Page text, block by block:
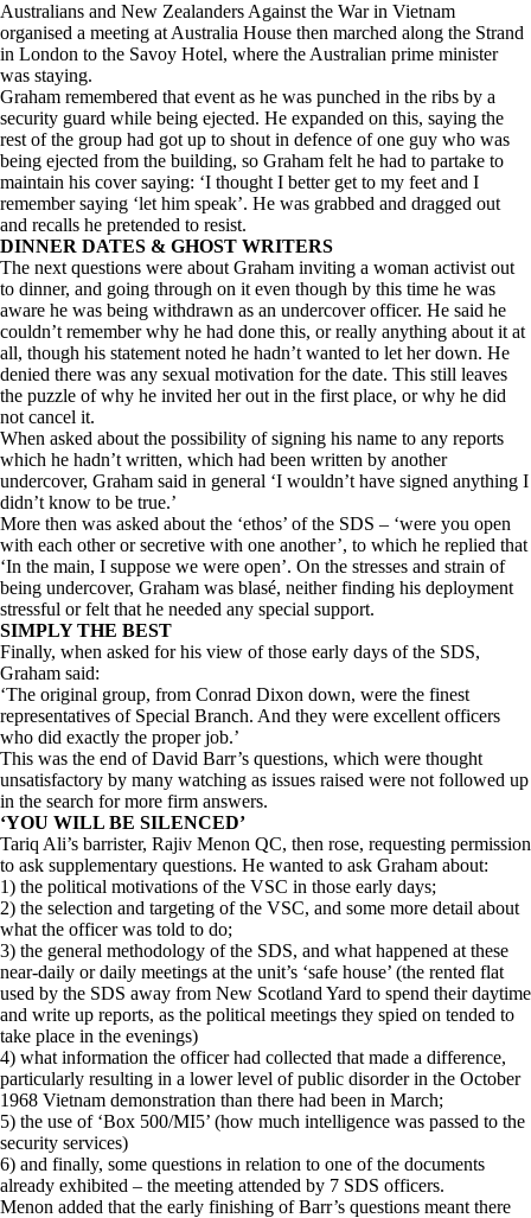
Australians and New Zealanders Against the War in Vietnam
organised a meeting at Australia House then marched along the Strand
in London to the Savoy Hotel, where the Australian prime minister
was staying.
Graham remembered that event as he was punched in the ribs by a
security guard while being ejected. He expanded on this, saying the
rest of the group had got up to shout in defence of one guy who was
being ejected from the building, so Graham felt he had to partake to
maintain his cover saying: ‘I thought I better get to my feet and I
remember saying ‘let him speak’. He was grabbed and dragged out
and recalls he pretended to resist.
DINNER DATES & GHOST WRITERS
The next questions were about Graham inviting a woman activist out
to dinner, and going through on it even though by this time he was
aware he was being withdrawn as an undercover officer. He said he
couldn’t remember why he had done this, or really anything about it at
all, though his statement noted he hadn’t wanted to let her down. He
denied there was any sexual motivation for the date. This still leaves
the puzzle of why he invited her out in the first place, or why he did
not cancel it.
When asked about the possibility of signing his name to any reports
which he hadn’t written, which had been written by another
undercover, Graham said in general ‘I wouldn’t have signed anything I
didn’t know to be true.’
More then was asked about the ‘ethos’ of the SDS – ‘were you open
with each other or secretive with one another’, to which he replied that
‘In the main, I suppose we were open’. On the stresses and strain of
being undercover, Graham was blasé, neither finding his deployment
stressful or felt that he needed any special support.
SIMPLY THE BEST
Finally, when asked for his view of those early days of the SDS,
Graham said:
‘The original group, from Conrad Dixon down, were the finest
representatives of Special Branch. And they were excellent officers
who did exactly the proper job.’
This was the end of David Barr’s questions, which were thought
unsatisfactory by many watching as issues raised were not followed up
in the search for more firm answers.
‘YOU WILL BE SILENCED’
Tariq Ali’s barrister, Rajiv Menon QC, then rose, requesting permission
to ask supplementary questions. He wanted to ask Graham about:
1) the political motivations of the VSC in those early days;
2) the selection and targeting of the VSC, and some more detail about
what the officer was told to do;
3) the general methodology of the SDS, and what happened at these
near-daily or daily meetings at the unit’s ‘safe house’ (the rented flat
used by the SDS away from New Scotland Yard to spend their daytime
and write up reports, as the political meetings they spied on tended to
take place in the evenings)
4) what information the officer had collected that made a difference,
particularly resulting in a lower level of public disorder in the October
1968 Vietnam demonstration than there had been in March;
5) the use of ‘Box 500/MI5’ (how much intelligence was passed to the
security services)
6) and finally, some questions in relation to one of the documents
already exhibited – the meeting attended by 7 SDS officers.
Menon added that the early finishing of Barr’s questions meant there